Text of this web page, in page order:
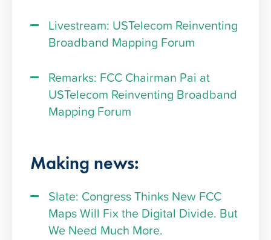
Livestream: USTelecom Reinventing
Broadband Mapping Forum
Remarks: FCC Chairman Pai at
USTelecom Reinventing Broadband
Mapping Forum
Making news:
Slate: Congress Thinks New FCC
Maps Will Fix the Digital Divide. But
We Need Much More.